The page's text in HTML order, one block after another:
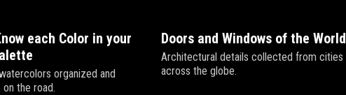
each Color in your
organized and
the road.
Doors and Windows of the World
Architectural details collected from cities
across the globe.